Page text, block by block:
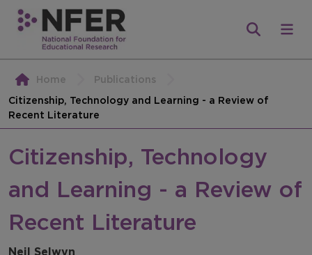
Home
Publications
Citizenship, Technology and Learning - a Review of
Recent Literature
Citizenship, Technology
and Learning - a Review of
Recent Literature
Neil Selwyn